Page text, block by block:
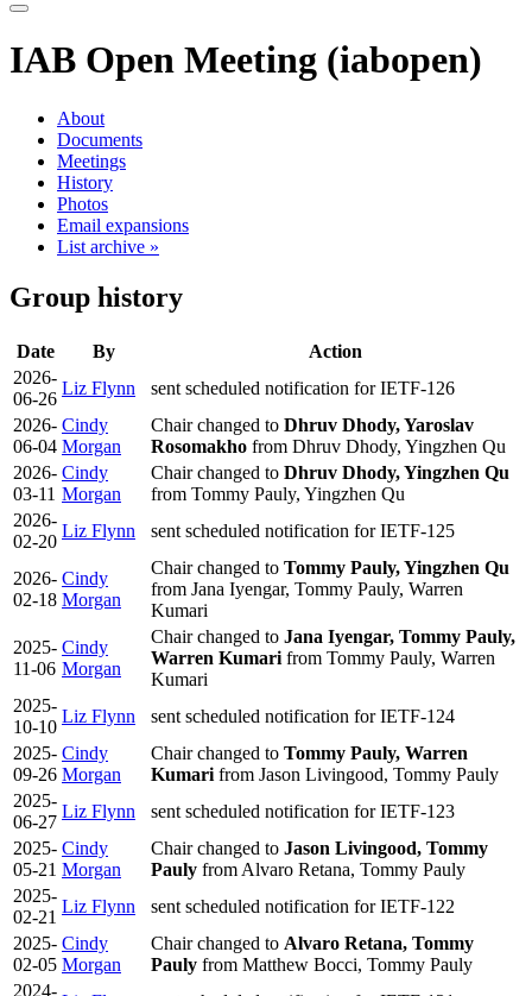
IAB Open Meeting (iabopen)
About
Documents
Meetings
History
Photos
Email expansions
List archive »
Group history
Date By
Action
2026-
06-26
Liz Flynn
sent scheduled notification for IETF-126
2026-
06-04
Cindy
Morgan
Chair changed to Dhruv Dhody, Yaroslav
Rosomakho from Dhruv Dhody, Yingzhen Qu
2026-
03-11
Cindy
Morgan
Chair changed to Dhruv Dhody, Yingzhen Qu
from Tommy Pauly, Yingzhen Qu
2026-
02-20
Liz Flynn sent scheduled notification for IETF-125
2026-
02-18
Cindy
Morgan
Chair changed to Tommy Pauly, Yingzhen Qu
from Jana Iyengar, Tommy Pauly, Warren
Kumari
2025-
11-06
Cindy
Morgan
Chair changed to Jana Iyengar, Tommy Pauly,
Warren Kumari from Tommy Pauly, Warren
Kumari
2025-
10-10
Liz Flynn
sent scheduled notification for IETF-124
2025-
09-26
Cindy
Morgan
Chair changed to Tommy Pauly, Warren
Kumari from Jason Livingood, Tommy Pauly
2025-
06-27
Liz Flynn
sent scheduled notification for IETF-123
2025-
05-21
Cindy
Morgan
Chair changed to Jason Livingood, Tommy
Pauly from Alvaro Retana, Tommy Pauly
2025-
02-21
Liz Flynn
sent scheduled notification for IETF-122
2025-
02-05
Cindy
Morgan
Chair changed to Alvaro Retana, Tommy
Pauly from Matthew Bocci, Tommy Pauly
2024-